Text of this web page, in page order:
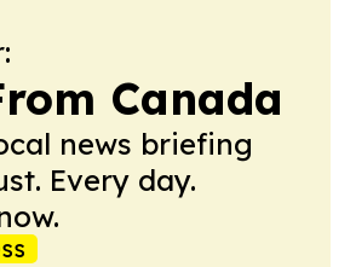
Canada
news briefing
Every day.